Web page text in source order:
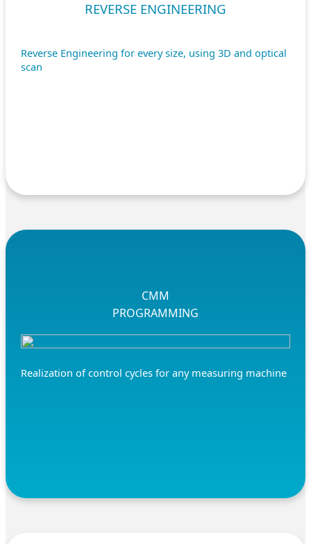
REVERSE ENGINEERING
Reverse Engineering for every size, using 3D and optical
scan
CMM
PROGRAMMING
Realization of control cycles for any measuring machine